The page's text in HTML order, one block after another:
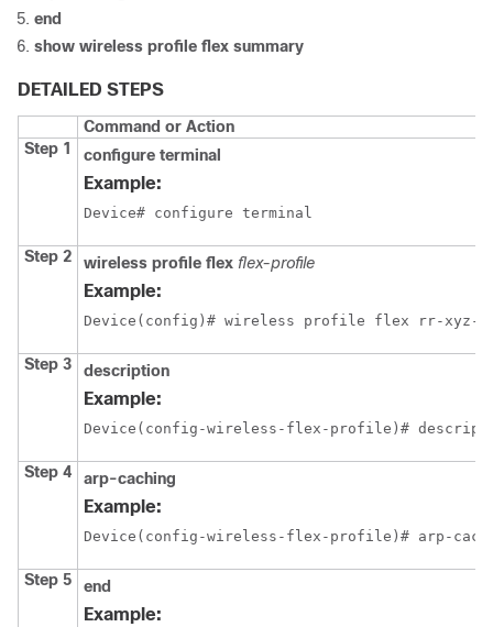
end
show wireless profile flex summary
DETAILED STEPS
Command or Action
Step 1
configure terminal
Example:
Device# configure terminal
Step 2 wireless profile flex flex-profile
Example:
Device(config)# wireless profile flex rr-xyz-
Step 3 description
Example:
Device(config-wireless-flex-profile)#
Step 4 arp-caching
Example:
Device(config-wireless-flex-profile)# arp-
Step 5 end
Example: